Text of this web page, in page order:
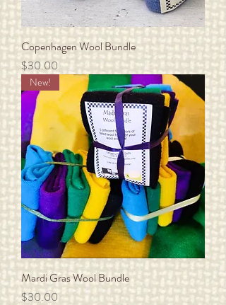
Copenhagen Wool Bundle
Price
$30.00
New!
Mardi Gras Wool Bundle
Price
$30.00